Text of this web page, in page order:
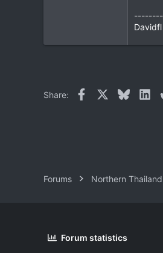
Davidfl
Share: Facebook Bluesky
Forums
Forum statistics